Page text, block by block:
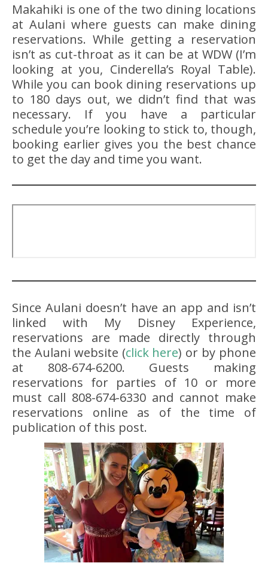
Makahiki is one of the two dining locations
at Aulani where guests can make dining
reservations. While getting a reservation
isn’t as cut-throat as it can be at WDW (I’m
looking at you, Cinderella’s Royal Table).
While you can book dining reservations up
to 180 days out, we didn’t find that was
necessary. If you have a particular
schedule you’re looking to stick to, though,
booking earlier gives you the best chance
to get the day and time you want.
Since Aulani doesn’t have an app and isn’t
linked with My Disney Experience,
reservations are made directly through
the Aulani website (click here) or by phone
at 808-674-6200. Guests making
reservations for parties of 10 or more
must call 808-674-6330 and cannot make
reservations online as of the time of
publication of this post.